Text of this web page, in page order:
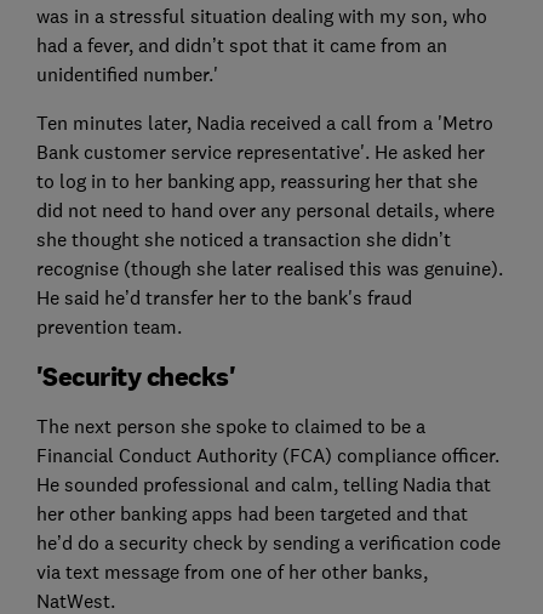
was in a stressful situation dealing with my son, who
had a fever, and didn’t spot that it came from an
unidentified number.'
Ten minutes later, Nadia received a call from a 'Metro
Bank customer service representative'. He asked her
to log in to her banking app, reassuring her that she
did not need to hand over any personal details, where
she thought she noticed a transaction she didn’t
recognise (though she later realised this was genuine).
He said he’d transfer her to the bank's fraud
prevention team.
'Security checks'
The next person she spoke to claimed to be a
Financial Conduct Authority (FCA) compliance officer.
He sounded professional and calm, telling Nadia that
her other banking apps had been targeted and that
he’d do a security check by sending a verification code
via text message from one of her other banks,
NatWest.